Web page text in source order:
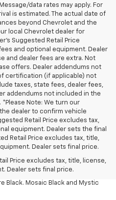
data rates may apply. For
is estimated. The actual date of
beyond Chevrolet and the
local Chevrolet dealer for
Suggested Retail Price
and optional equipment. Dealer
and dealer fees are extra. Not
offers. Dealer addendums not
certification (if applicable) not
taxes, state fees, dealer fees,
addendums not included in the
Note: We turn our
dealer to confirm vehicle
Retail Price excludes tax,
equipment. Dealer sets the final
Retail Price excludes tax, title,
Dealer sets final price.
Price excludes tax, title, license,
Dealer sets final price.
Mosaic Black exterior color.
Summit White exterior color or
Black. Mosaic Black and Mystic